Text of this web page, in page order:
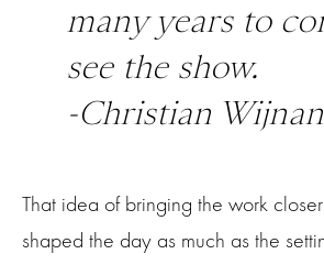
many years to
see the show.
-Christian
That idea of bringing the work
shaped the day as much as the